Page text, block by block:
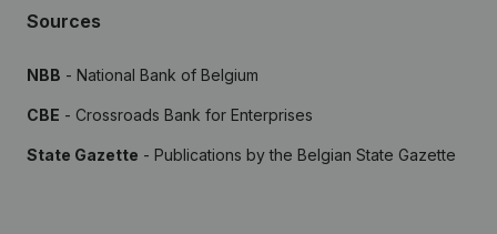
Sources
NBB - National Bank of Belgium
CBE - Crossroads Bank for Enterprises
State Gazette - Publications by the Belgian State Gazette